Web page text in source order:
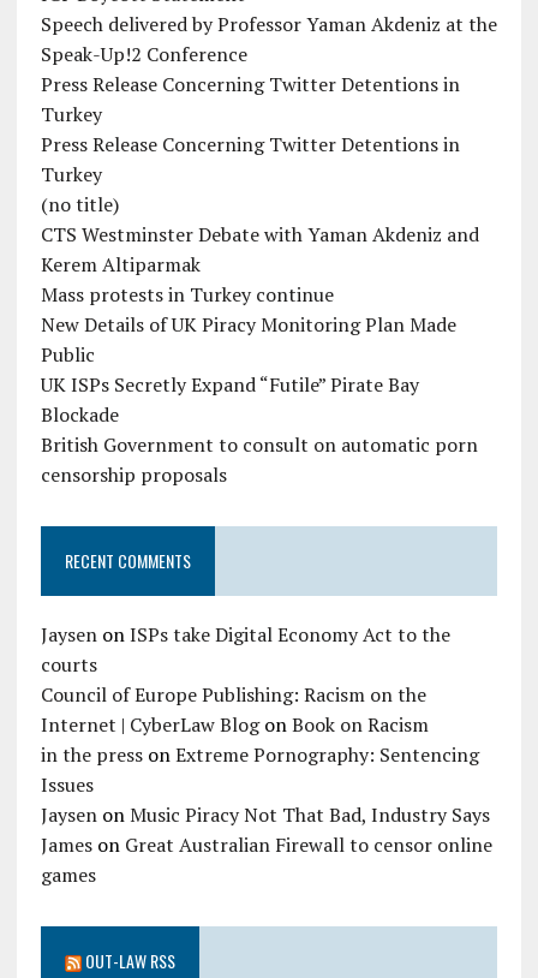
Speech delivered by Professor Yaman Akdeniz at the
Speak-Up!2 Conference
Press Release Concerning Twitter Detentions in
Turkey
Press Release Concerning Twitter Detentions in
Turkey
(no title)
CTS Westminster Debate with Yaman Akdeniz and
Kerem Altiparmak
Mass protests in Turkey continue
New Details of UK Piracy Monitoring Plan Made
Public
UK ISPs Secretly Expand “Futile” Pirate Bay
Blockade
British Government to consult on automatic porn
censorship proposals
RECENT COMMENTS
JaysenonISPs take Digital Economy Act to the
courts
Council of Europe Publishing: Racism on the
Internet | CyberLaw BlogonBook on Racism
in the pressonExtreme Pornography: Sentencing
Issues
JaysenonMusic Piracy Not That Bad, Industry Says
Jameson Great Australian Firewall to censor online
games
OUT-LAW RSS